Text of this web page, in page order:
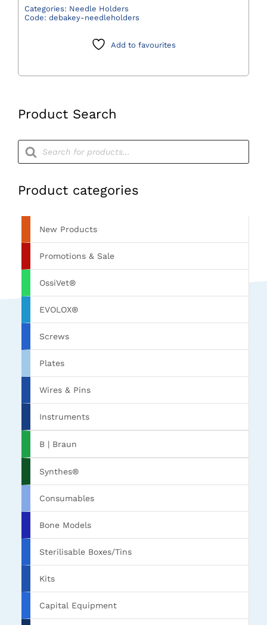
Product Search
Products
search
Product categories
New Products
Promotions & Sale
OssiVet®
EVOLOX®
Screws
Plates
Wires & Pins
Instruments
B | Braun
Synthes®
Consumables
Bone Models
Sterilisable Boxes/Tins
Kits
Capital Equipment
quantity
Categories: Needle Holders
Code: debakey-needleholders
Add to favourites